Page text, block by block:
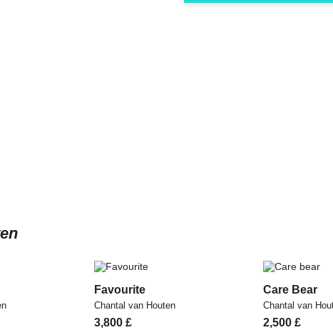
Favourite
Chantal van Houten
3,800 £
Care Bear
Chantal van
2,500 £